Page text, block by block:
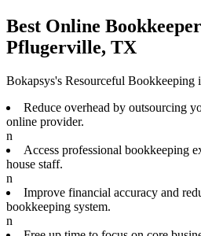
Best Online
Pflugerville, TX
Bokapsys's Resourceful Bookkeeping
Reduce overhead by outsourcing
online provider.
n
Access professional bookkeeping
house staff.
n
Improve financial accuracy and
bookkeeping system.
n